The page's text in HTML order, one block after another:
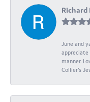
Richard
June and
manner.
Collier's